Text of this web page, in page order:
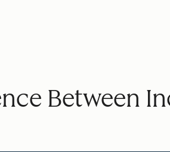
Between